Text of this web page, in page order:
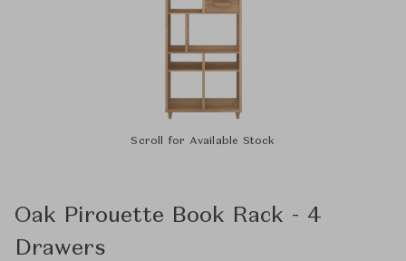
Scroll for Available Stock
Oak Pirouette Book Rack - 4
Drawers